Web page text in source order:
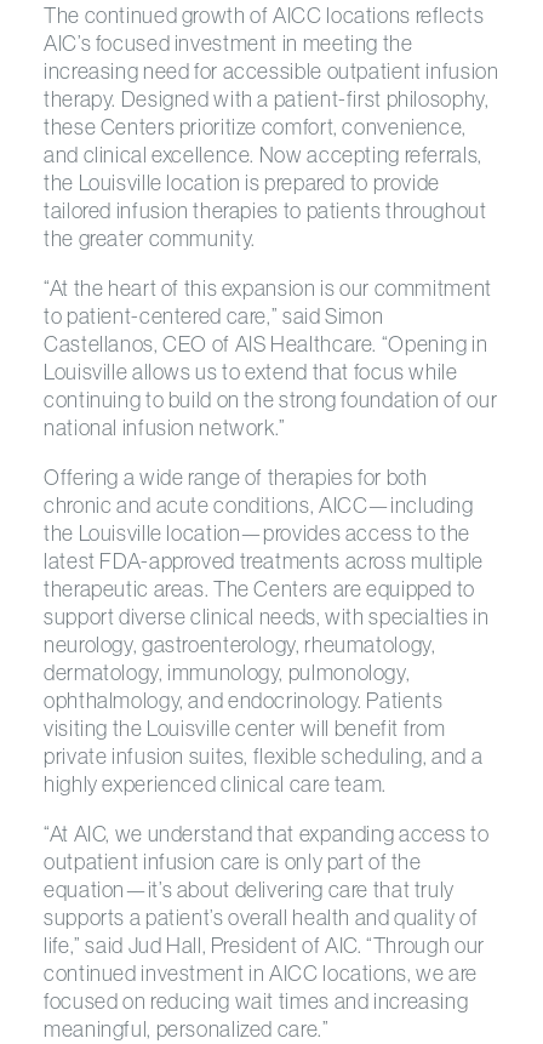
The continued growth of AICC locations reflects
AIC’s focused investment in meeting the
increasing need for accessible outpatient infusion
therapy. Designed with a patient-first philosophy,
these Centers prioritize comfort, convenience,
and clinical excellence. Now accepting referrals,
the Louisville location is prepared to provide
tailored infusion therapies to patients throughout
the greater community.
“At the heart of this expansion is our commitment
to patient-centered care,” said Simon
Castellanos, CEO of AIS Healthcare. “Opening in
Louisville allows us to extend that focus while
continuing to build on the strong foundation of our
national infusion network.”
Offering a wide range of therapies for both
chronic and acute conditions, AICC—including
the Louisville location—provides access to the
latest FDA-approved treatments across multiple
therapeutic areas. The Centers are equipped to
support diverse clinical needs, with specialties in
neurology, gastroenterology, rheumatology,
dermatology, immunology, pulmonology,
ophthalmology, and endocrinology. Patients
visiting the Louisville center will benefit from
private infusion suites, flexible scheduling, and a
highly experienced clinical care team.
“At AIC, we understand that expanding access to
outpatient infusion care is only part of the
equation—it’s about delivering care that truly
supports a patient’s overall health and quality of
life,” said Jud Hall, President of AIC. “Through our
continued investment in AICC locations, we are
focused on reducing wait times and increasing
meaningful, personalized care.”